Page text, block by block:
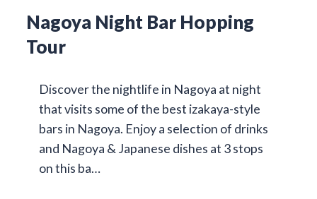
Nagoya Night Bar Hopping
Tour
Discover the nightlife in Nagoya at night
that visits some of the best izakaya-style
bars in Nagoya. Enjoy a selection of drinks
and Nagoya & Japanese dishes at 3 stops
on this ba…